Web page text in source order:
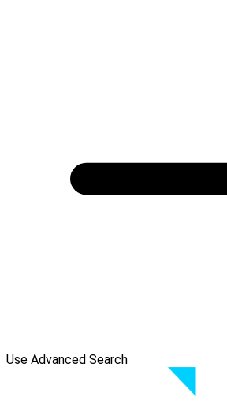
Use Advanced Search